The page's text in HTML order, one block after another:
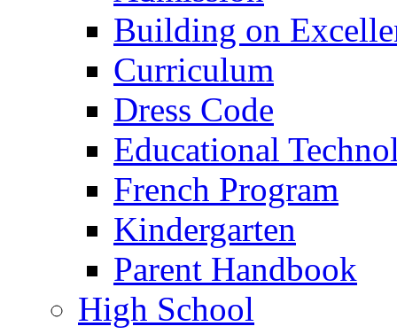
Building on
Curriculum
Dress Code
Educational
French Program
Kindergarten
Parent Handbook
High School